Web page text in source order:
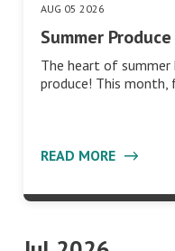
AUG 05 2026
Summer
The heart of summer
produce! This
READ MORE